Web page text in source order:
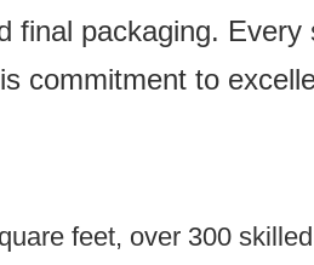
packaging.
commitment to
feet, over 300